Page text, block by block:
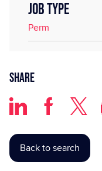
JOB TYPE
Perm
Share
Back to search